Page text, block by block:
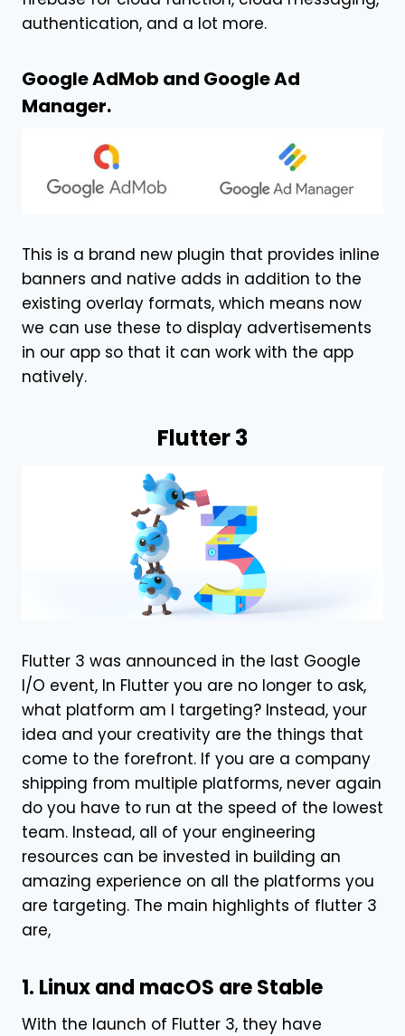
authentication, and a lot more.
Google AdMob and Google Ad
Manager.
This is a brand new plugin that provides inline
banners and native adds in addition to the
existing overlay formats, which means now
we can use these to display advertisements
in our app so that it can work with the app
natively.
Flutter 3
Flutter 3 was announced in the last Google
I/O event, In Flutter you are no longer to ask,
what platform am I targeting? Instead, your
idea and your creativity are the things that
come to the forefront. If you are a company
shipping from multiple platforms, never again
do you have to run at the speed of the lowest
team. Instead, all of your engineering
resources can be invested in building an
amazing experience on all the platforms you
are targeting. The main highlights of flutter 3
are,
1. Linux and macOS are Stable
With the launch of Flutter 3, they have